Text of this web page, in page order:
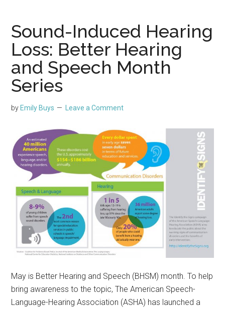
Sound-Induced Hearing
Loss: Better Hearing
and Speech Month
Series
by Emily Buys Leave a Comment
May is Better Hearing and Speech (BHSM) month. To help
bring awareness to the topic, The American Speech-
Language-Hearing Association (ASHA) has launched a